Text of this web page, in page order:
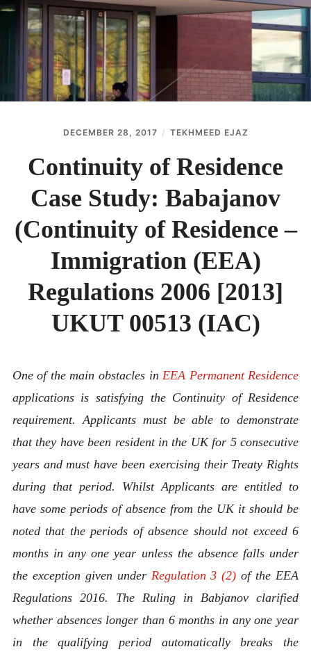
ABOUT
CONTACT
DECEMBER 28, 2017 TEKHMEED EJAZ
Continuity of Residence
Case Study: Babajanov
(Continuity of Residence –
Immigration (EEA)
Regulations 2006 [2013]
UKUT 00513 (IAC)
One of the main obstacles in EEA Permanent Residence
applications is satisfying the Continuity of Residence
requirement. Applicants must be able to demonstrate
that they have been resident in the UK for 5 consecutive
years and must have been exercising their Treaty Rights
during that period. Whilst Applicants are entitled to
have some periods of absence from the UK it should be
noted that the periods of absence should not exceed 6
months in any one year unless the absence falls under
the exception given under Regulation 3 (2) of the EEA
Regulations 2016. The Ruling in Babjanovclarified
whether absences longer than 6 months in any one year
in the qualifying period automatically breaks the